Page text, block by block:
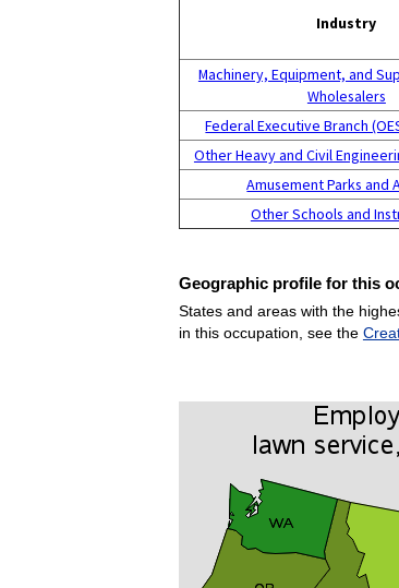
Industry
Machinery, Equipment, and
Wholesalers
Federal Executive Branch
Other Heavy and Civil
Amusement Parks and
Other Schools and
Geographic profile for this
States and areas with the
in this occupation, see the